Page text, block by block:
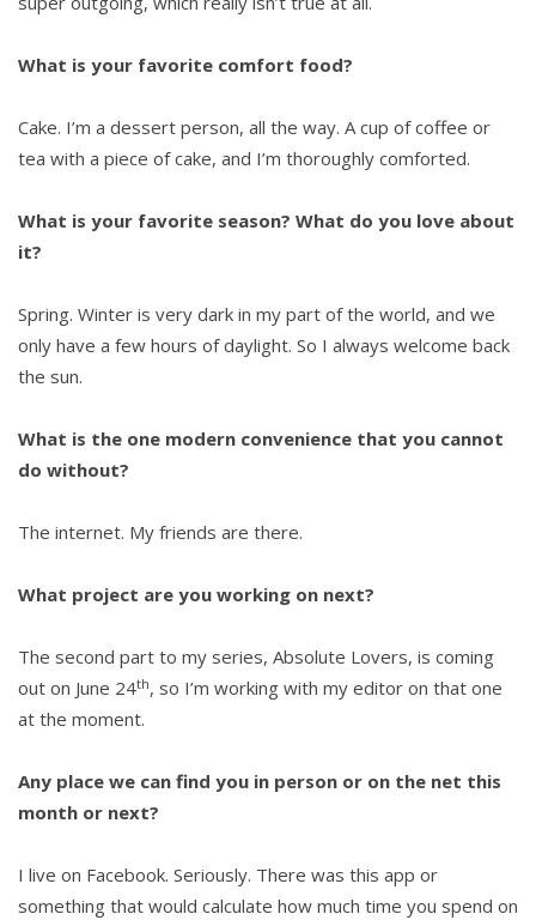
What is your favorite comfort food?
Cake. I’m a dessert person, all the way. A cup of coffee or
tea with a piece of cake, and I’m thoroughly comforted.
What is your favorite season? What do you love about
it?
Spring. Winter is very dark in my part of the world, and we
only have a few hours of daylight. So I always welcome back
the sun.
What is the one modern convenience that you cannot
do without?
The internet. My friends are there.
What project are you working on next?
The second part to my series, Absolute Lovers, is coming
out on June 24th, so I’m working with my editor on that one
at the moment.
Any place we can find you in person or on the net this
month or next?
I live on Facebook. Seriously. There was this app or
something that would calculate how much time you spend on